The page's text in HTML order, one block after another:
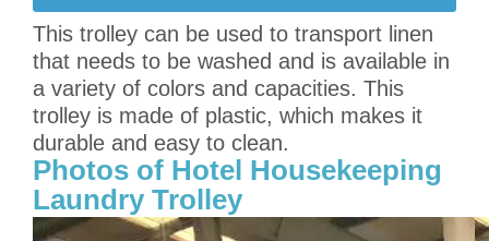
This trolley can be used to transport linen
that needs to be washed and is available in
a variety of colors and capacities. This
trolley is made of plastic, which makes it
durable and easy to clean.
Photos of Hotel Housekeeping
Laundry Trolley